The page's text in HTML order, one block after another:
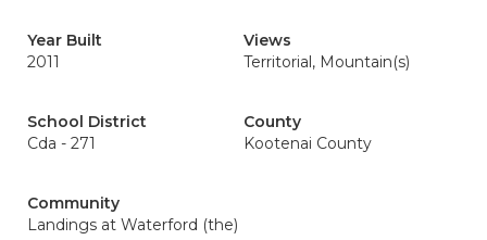
Year Built
2011
Views
Territorial, Mountain(s)
School District
Cda - 271
County
Kootenai County
Community
Landings at Waterford (the)